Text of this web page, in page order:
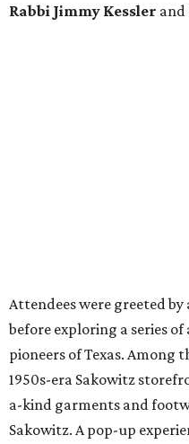
Rabbi Jimmy Kessler and
Attendees were greeted
before exploring a series
pioneers of Texas. Among
1950s-era Sakowitz
a-kind garments and
Sakowitz. A pop-up